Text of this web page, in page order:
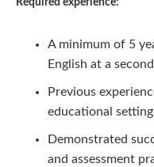
Required experience:
A minimum of 5
English at a
Previous
educational setting
Demonstrated
and assessment